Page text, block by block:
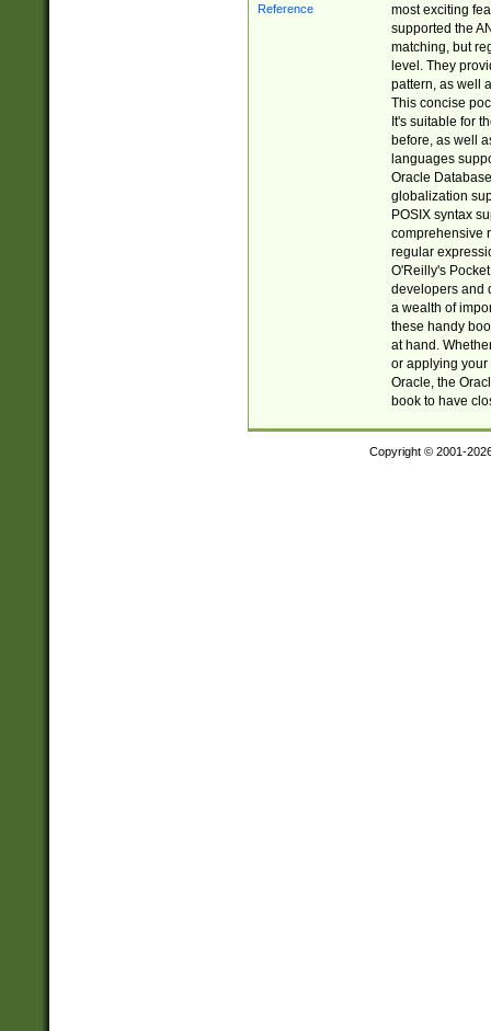
most exciting
supported the
matching, but
level. They
pattern, as well
This concise
It's suitable for
before, as well
languages
Oracle
globalization
POSIX syntax
comprehensive
regular
O'Reilly's
developers and
a wealth of
these handy
at hand.
or applying your
Oracle, the
book to have
Copyright © 2001-